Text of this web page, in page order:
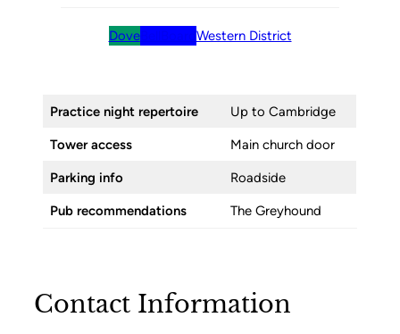
DoveBellBoard Western District
Practice night repertoire Up to Cambridge
Tower access Main church door
Parking info Roadside
Pub recommendations The Greyhound
Contact Information